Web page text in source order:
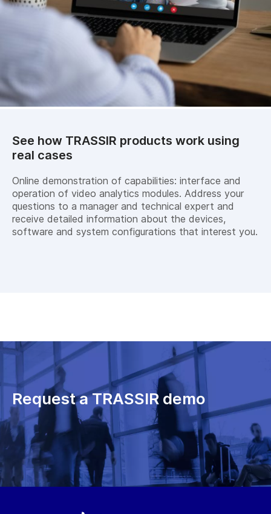
See how TRASSIR products work using
real cases
Online demonstration of capabilities: interface and
operation of video analytics modules. Address your
questions to a manager and technical expert and
receive detailed information about the devices,
software and system configurations that interest you.
Request a TRASSIR demo